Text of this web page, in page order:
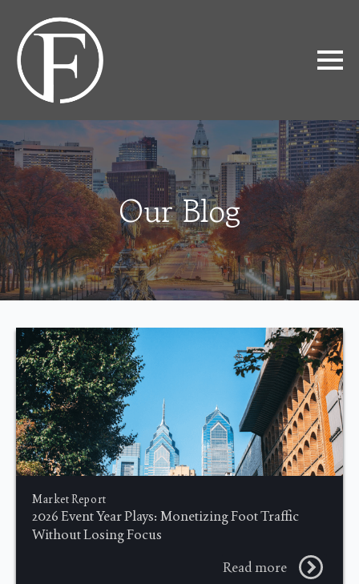
Our Blog
Market Report
2026 Event Year Plays: Monetizing Foot Traffic
Without Losing Focus
Read more